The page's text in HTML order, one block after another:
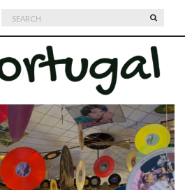
Search
for: